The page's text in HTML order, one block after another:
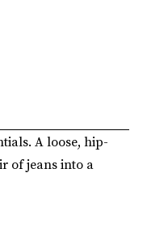
A loose, hip-
of jeans into a